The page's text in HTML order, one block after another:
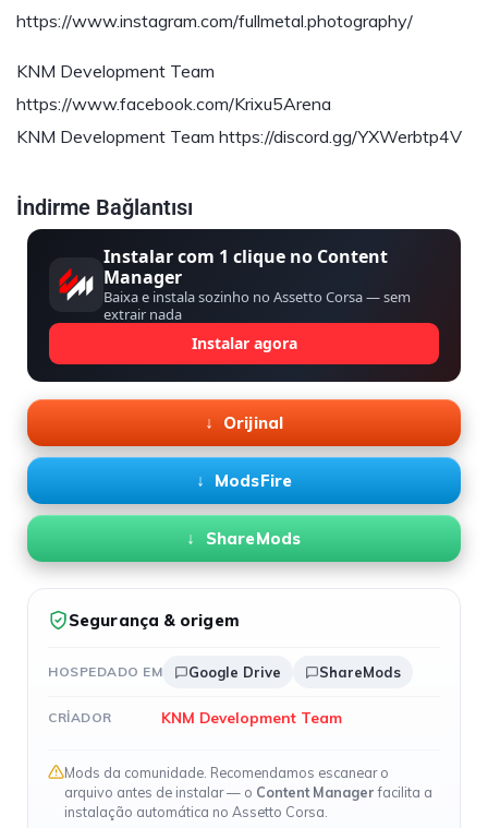
https://www.instagram.com/fullmetal.photography/
KNM Development Team
https://www.facebook.com/Krixu5Arena
KNM Development Team https://discord.gg/YXWerbtp4V
İndirme Bağlantısı
Instalar com 1 clique no Content
Manager
Baixa e instala sozinho no Assetto Corsa — sem
extrair nada
Instalar agora
Orijinal
ModsFire
ShareMods
Segurança & origem
HOSPEDADO EM Google Drive ShareMods
CRIADOR KNM Development Team
Mods da comunidade. Recomendamos escanear o
arquivo antes de instalar — o Content Managerfacilita a
instalação automática no Assetto Corsa.